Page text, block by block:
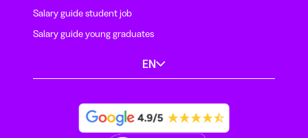
Salary guide student job
Salary guide young graduates
EN